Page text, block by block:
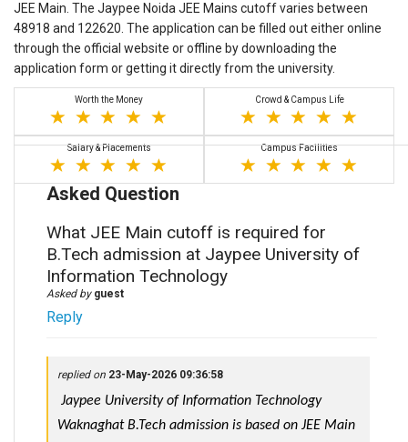
JEE Main. The Jaypee Noida JEE Mains cutoff varies between
48918 and 122620. The application can be filled out either online
through the official website or offline by downloading the
application form or getting it directly from the university.
Worth the Money Crowd & Campus Life
Salary & Placements Campus Facilities
Asked Question
What JEE Main cutoff is required for
B.Tech admission at Jaypee University of
Information Technology
Asked by guest
Reply
replied on 23-May-2026 09:36:58
Jaypee University of Information Technology
Waknaghat B.Tech admission is based on JEE Main